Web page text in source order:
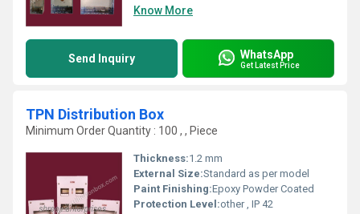
Know More
Send Inquiry WhatsApp
Get Latest Price
TPN Distribution Box
Minimum Order Quantity : 100 , , Piece
Thickness:1.2 mm
External Size:Standard as per model
Paint Finishing:Epoxy Powder Coated
Protection Level:other , IP 42